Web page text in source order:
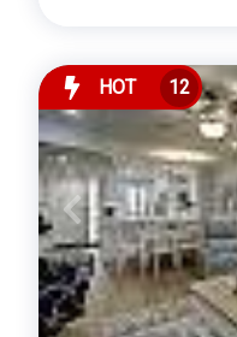
island retreat awaits!
HOT 12